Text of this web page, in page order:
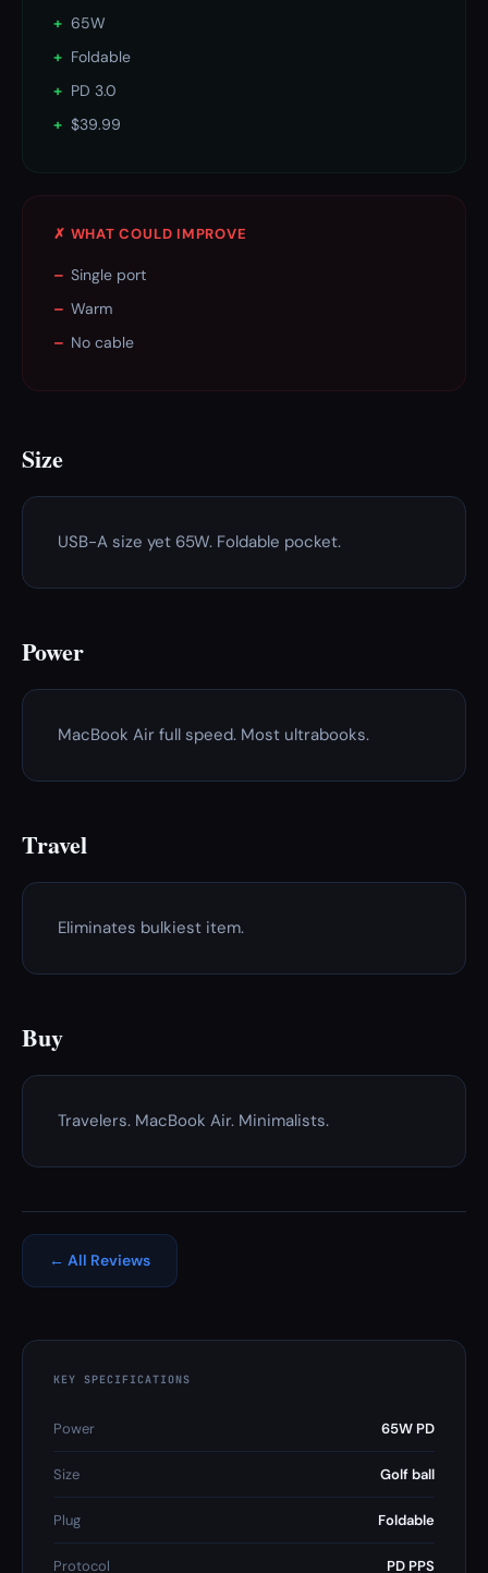
+ 65W
+ Foldable
+ PD 3.0
+ $39.99
✗ WHAT COULD IMPROVE
– Single port
– Warm
– No cable
Size
USB-A size yet 65W. Foldable pocket.
Power
MacBook Air full speed. Most ultrabooks.
Travel
Eliminates bulkiest item.
Buy
Travelers. MacBook Air. Minimalists.
← All Reviews
KEY SPECIFICATIONS
Power 65W PD
Size Golf ball
Plug Foldable
Protocol PD PPS